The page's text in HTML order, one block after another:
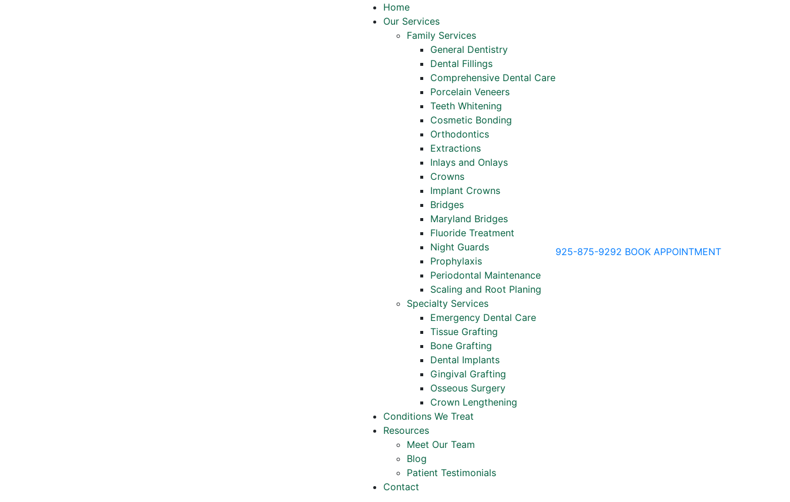
Home
Our Services
Family Services
General Dentistry
Dental Fillings
Comprehensive Dental Care
Porcelain Veneers
Teeth Whitening
Cosmetic Bonding
Orthodontics
Extractions
Inlays and Onlays
Crowns
Implant Crowns
Bridges
Maryland Bridges
Fluoride Treatment
Night Guards
Prophylaxis
Periodontal Maintenance
Scaling and Root Planing
Specialty Services
Emergency Dental Care
Tissue Grafting
Bone Grafting
Dental Implants
Gingival Grafting
Osseous Surgery
Crown Lengthening
Conditions We Treat
Resources
Meet Our Team
Blog
Patient Testimonials
Contact
925-875-9292 BOOK APPOINTMENT